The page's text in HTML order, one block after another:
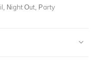
Night Out, Party